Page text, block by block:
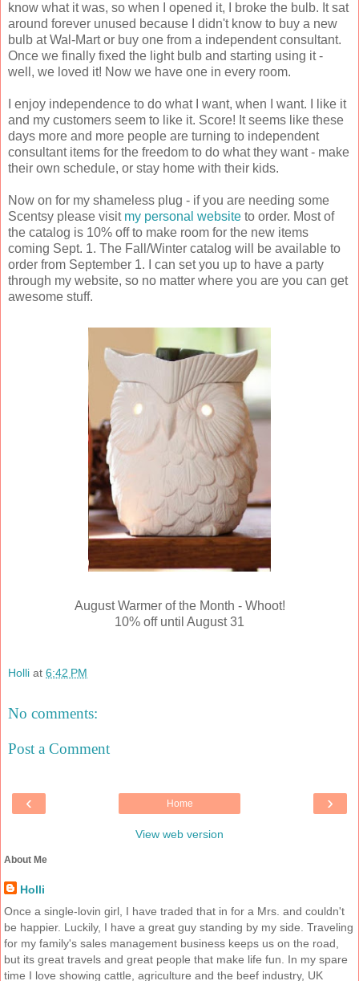
know what it was, so when I opened it, I broke the bulb. It sat
around forever unused because I didn't know to buy a new
bulb at Wal-Mart or buy one from a independent consultant.
Once we finally fixed the light bulb and starting using it -
well, we loved it! Now we have one in every room.
I enjoy independence to do what I want, when I want. I like it
and my customers seem to like it. Score! It seems like these
days more and more people are turning to independent
consultant items for the freedom to do what they want - make
their own schedule, or stay home with their kids.
Now on for my shameless plug - if you are needing some
Scentsy please visit my personal website to order. Most of
the catalog is 10% off to make room for the new items
coming Sept. 1. The Fall/Winter catalog will be available to
order from September 1. I can set you up to have a party
through my website, so no matter where you are you can get
awesome stuff.
August Warmer of the Month - Whoot!
10% off until August 31
Holli at 6:42 PM
No comments:
Post a Comment
‹ ›
Home
View web version
About Me
Holli
Once a single-lovin girl, I have traded that in for a Mrs. and couldn't
be happier. Luckily, I have a great guy standing by my side. Traveling
for my family's sales management business keeps us on the road,
but its great travels and great people that make life fun. In my spare
time I love showing cattle, agriculture and the beef industry, UK